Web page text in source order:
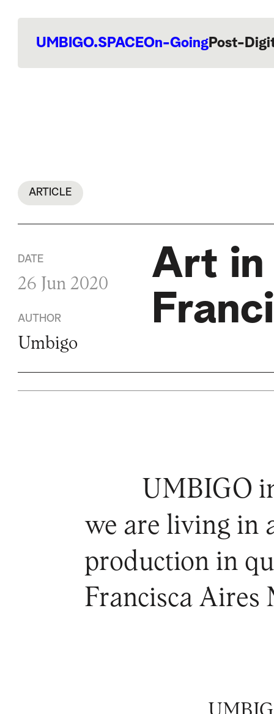
UMBIGO.SPACEOn-GoingPost-
ARTICLE
DATE
26 Jun 2020
AUTHOR
Umbigo
Art in
UMBIGO
we are living in
production in
Francisca Aires